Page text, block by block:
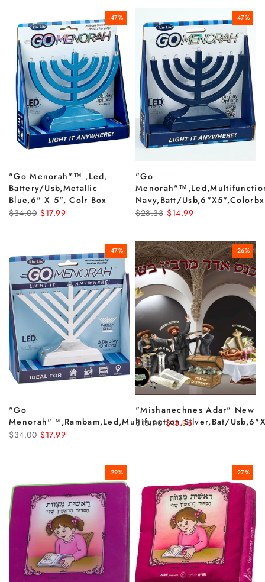
-47%
"go Menorah"­™ ,led,
Battery/usb,metallic
Blue,6" X 5", Colr Box
$34.00 $17.99
-47%
"go
Navy,batt/usb,6"x5",colorbx
$28.33 $14.99
-47%
"go
Menorah"™,rambam,led,multifunction,silver,bat/
$34.00 $17.99
-26%
"Mishanechnes Adar" New
$18.90 $13.95
-29% -27%